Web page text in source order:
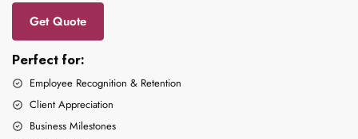
Get Quote
Perfect for:
Employee Recognition & Retention
Client Appreciation
Business Milestones